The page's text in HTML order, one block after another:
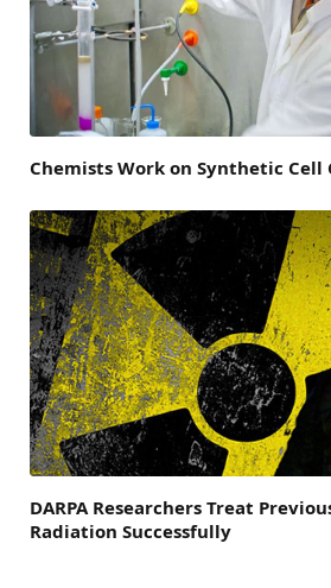
Chemists Work on Synthetic Cell
DARPA Researchers Treat
Radiation Successfully